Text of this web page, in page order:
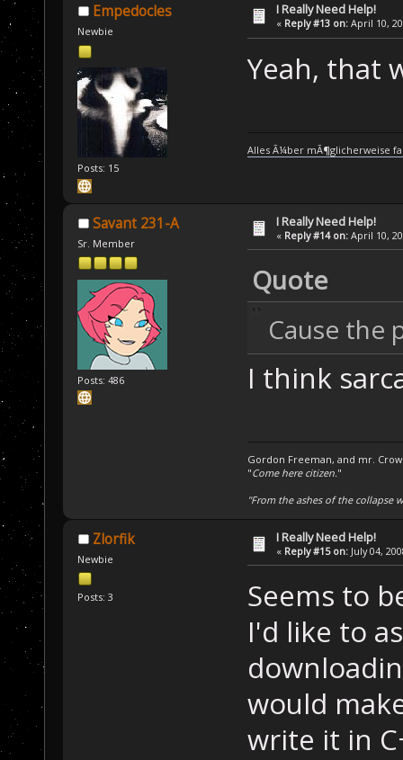
Empedocles
Newbie
Posts: 15
I Really Need Help!
« Reply #13 on: April 10,
Yeah, that
Alles Ã¼ber mÃ¶glicherweise
Savant 231-A
Sr. Member
Posts: 486
I Really Need Help!
« Reply #14 on: April 10,
Quote
Cause the
I think
Gordon Freeman, and mr.
"Come here citizen."
"From the ashes of the collapse
Zlorfik
Newbie
Posts: 3
I Really Need Help!
« Reply #15 on: July 04,
Seems to
I'd like to
would
write it in